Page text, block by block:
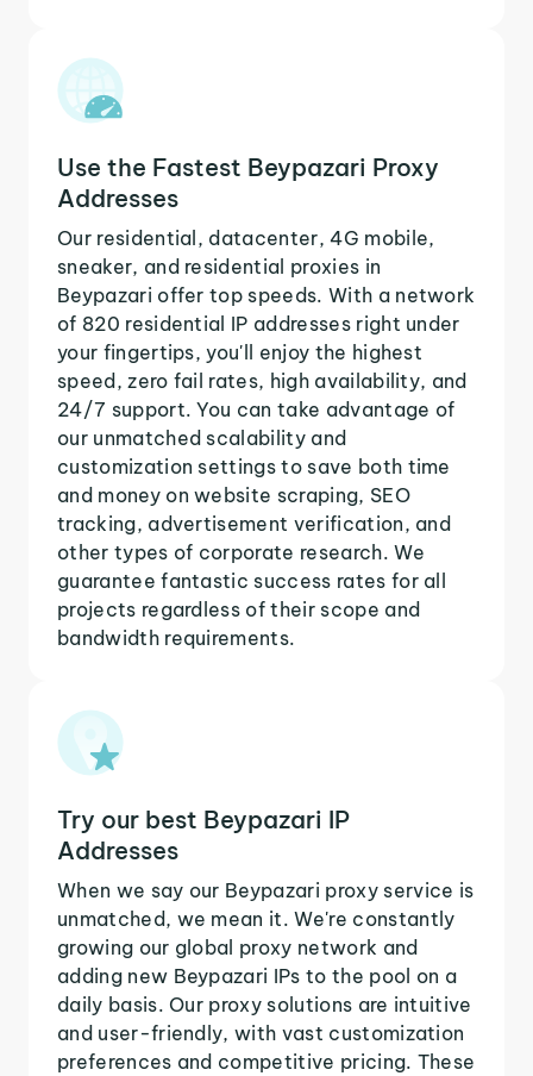
Use the Fastest Beypazari Proxy
Addresses
Our residential, datacenter, 4G mobile,
sneaker, and residential proxies in
Beypazari offer top speeds. With a network
of 820 residential IP addresses right under
your fingertips, you'll enjoy the highest
speed, zero fail rates, high availability, and
24/7 support. You can take advantage of
our unmatched scalability and
customization settings to save both time
and money on website scraping, SEO
tracking, advertisement verification, and
other types of corporate research. We
guarantee fantastic success rates for all
projects regardless of their scope and
bandwidth requirements.
Try our best Beypazari IP
Addresses
When we say our Beypazari proxy service is
unmatched, we mean it. We're constantly
growing our global proxy network and
adding new Beypazari IPs to the pool on a
daily basis. Our proxy solutions are intuitive
and user-friendly, with vast customization
preferences and competitive pricing. These